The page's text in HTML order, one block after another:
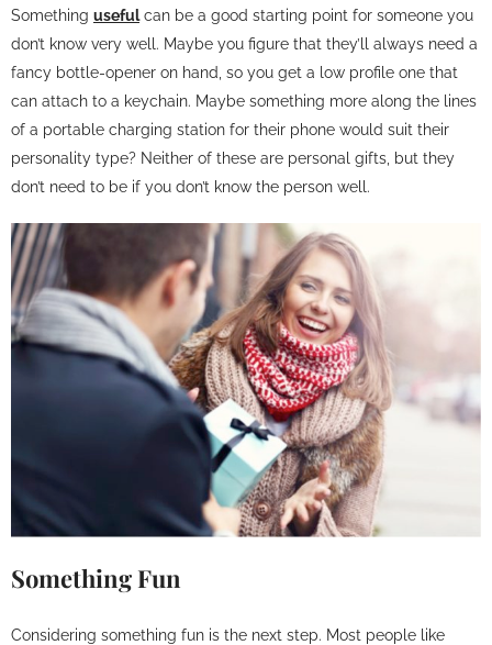
Something usefulcan be a good starting point for someone you
don’t know very well. Maybe you figure that they’ll always need a
fancy bottle-opener on hand, so you get a low profile one that
can attach to a keychain. Maybe something more along the lines
of a portable charging station for their phone would suit their
personality type? Neither of these are personal gifts, but they
don’t need to be if you don’t know the person well.
Something Fun
Considering something fun is the next step. Most people like